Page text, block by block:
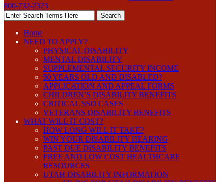
800-732-2323
Home
NEED TO APPLY?
PHYSICAL DISABILITY
MENTAL DISABILITY
SUPPLEMENTAL SECURITY INCOME
50 YEARS OLD AND DISABLED?
APPLICATION AND APPEAL FORMS
CHILDREN’S DISABILITY BENEFITS
CRITICAL SSD CASES
VETERANS DISABILITY BENEFITS
WHAT WILL IT COST?
HOW LONG WILL IT TAKE?
WIN YOUR DISABILITY HEARING
PAST DUE DISABILITY BENEFITS
FREE AND LOW COST HEALTHCARE
RESOURCES
UTAH DISABILITY INFORMATION